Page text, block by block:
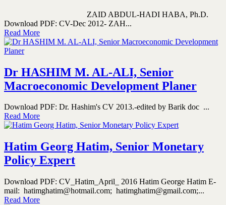
ZAID ABDUL-HADI HABA, Ph.D.
Download PDF: CV-Dec 2012- ZAH...
Read More
Dr HASHIM M. AL-ALI, Senior
Macroeconomic Development Planer
Download PDF: Dr. Hashim's CV 2013.-edited by Barik doc ...
Read More
Hatim Georg Hatim, Senior Monetary
Policy Expert
Download PDF: CV_Hatim_April_ 2016 Hatim George Hatim E-
mail: hatimghatim@hotmail.com; hatimghatim@gmail.com;...
Read More